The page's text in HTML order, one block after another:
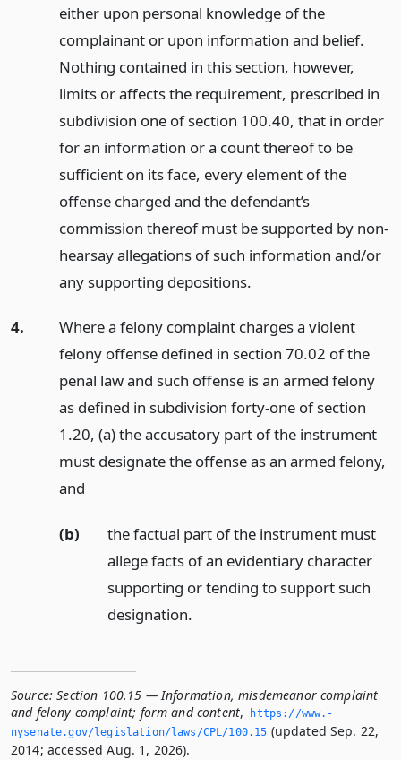
either upon personal knowledge of the
complainant or upon information and belief.
Nothing contained in this section, however,
limits or affects the requirement, prescribed in
subdivision one of section 100.40, that in order
for an information or a count thereof to be
sufficient on its face, every element of the
offense charged and the defendant’s
commission thereof must be supported by non-
hearsay allegations of such information and/or
any supporting depositions.
4.
Where a felony complaint charges a violent
felony offense defined in section 70.02 of the
penal law and such offense is an armed felony
as defined in subdivision forty-one of section
1.20, (a) the accusatory part of the instrument
must designate the offense as an armed felony,
and
(b)
the factual part of the instrument must
allege facts of an evidentiary character
supporting or tending to support such
designation.
Source: Section 100.15 — Information, misdemeanor complaint
and felony complaint; form and content,
https://www.­
nysenate.­gov/legislation/laws/CPL/100.­15 (updated Sep. 22,
2014; accessed Aug. 1, 2026).